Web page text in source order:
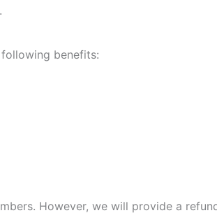
benefits:
However, we will provide a